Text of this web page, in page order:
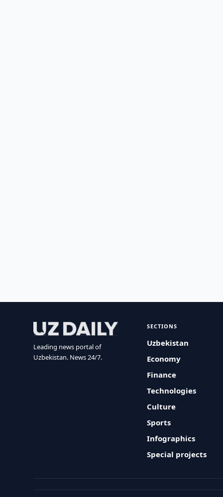
Leading news portal of
Uzbekistan. News 24/7.
SECTIONS
Uzbekistan
Economy
Finance
Technologies
Culture
Sports
Infographics
Special projects